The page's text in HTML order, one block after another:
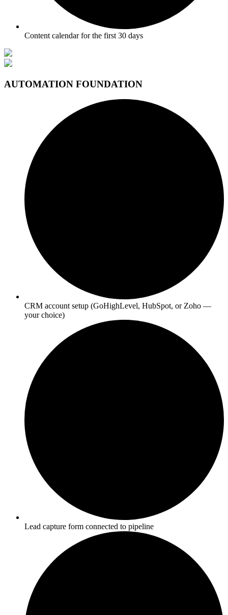
Content calendar for the first 30 days
AUTOMATION FOUNDATION
CRM account setup (GoHighLevel, HubSpot, or Zoho —
your choice)
Lead capture form connected to pipeline